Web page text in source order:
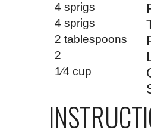
4 sprigs
4 sprigs
2 tablespoons
2
1⁄4 cup